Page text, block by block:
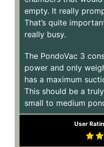
empty. It really
That’s quite
really busy.
The PondoVac 3
power and only
has a maximum
This should be a
small to medium
User